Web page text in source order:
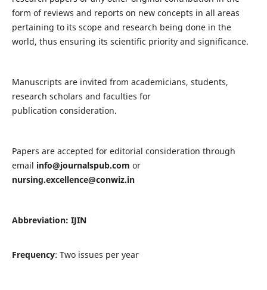
form of reviews and reports on new concepts in all areas
pertaining to its scope and research being done in the
world, thus ensuring its scientific priority and significance.
Manuscripts are invited from academicians, students,
research scholars and faculties for
publication consideration.
Papers are accepted for editorial consideration through
email info@journalspub.com or
nursing.excellence@conwiz.in
Abbreviation: IJIN
Frequency: Two issues per year